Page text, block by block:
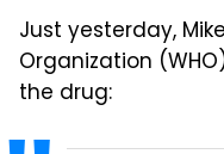
Just yesterday,
Organization
the drug: